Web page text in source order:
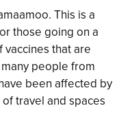
This is a
those going on a
vaccines that are
people from
been affected by
travel and spaces